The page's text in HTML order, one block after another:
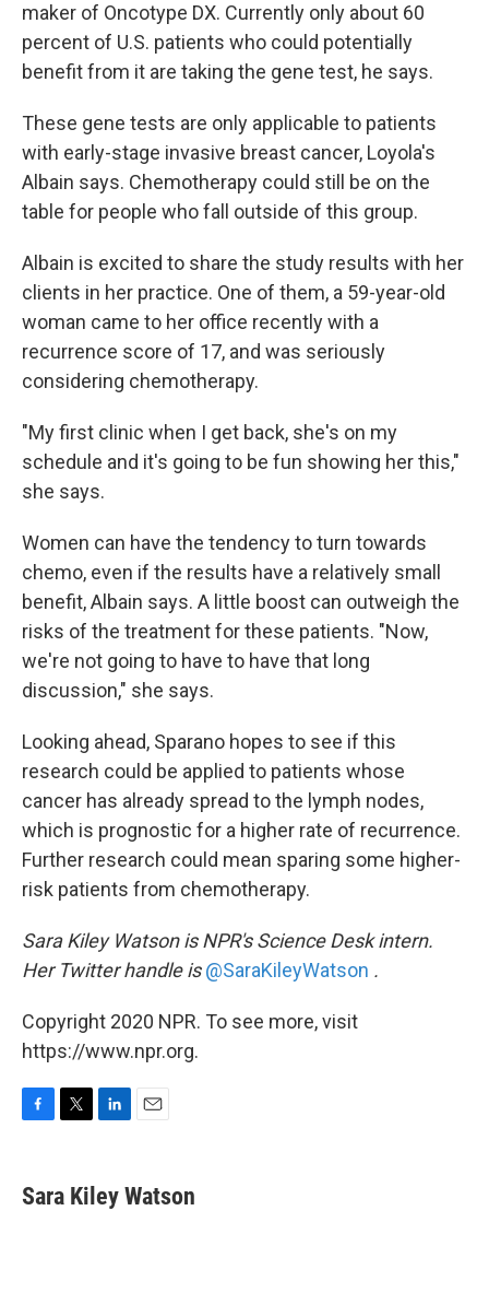
maker of Oncotype DX. Currently only about 60
percent of U.S. patients who could potentially
benefit from it are taking the gene test, he says.
These gene tests are only applicable to patients
with early-stage invasive breast cancer, Loyola's
Albain says. Chemotherapy could still be on the
table for people who fall outside of this group.
Albain is excited to share the study results with her
clients in her practice. One of them, a 59-year-old
woman came to her office recently with a
recurrence score of 17, and was seriously
considering chemotherapy.
"My first clinic when I get back, she's on my
schedule and it's going to be fun showing her this,"
she says.
Women can have the tendency to turn towards
chemo, even if the results have a relatively small
benefit, Albain says. A little boost can outweigh the
risks of the treatment for these patients. "Now,
we're not going to have to have that long
discussion," she says.
Looking ahead, Sparano hopes to see if this
research could be applied to patients whose
cancer has already spread to the lymph nodes,
which is prognostic for a higher rate of recurrence.
Further research could mean sparing some higher-
risk patients from chemotherapy.
Sara Kiley Watson is NPR's Science Desk intern.
Her Twitter handle is @SaraKileyWatson .
Copyright 2020 NPR. To see more, visit
https://www.npr.org.
e
b
t
t
k
e
i
l
Sara Kiley Watson